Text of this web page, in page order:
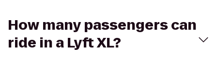
How many passengers can
ride in a Lyft XL?